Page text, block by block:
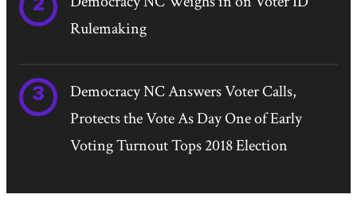
Rulemaking
Democracy NC Answers Voter Calls,
Protects the Vote As Day One of Early
Voting Turnout Tops 2018 Election